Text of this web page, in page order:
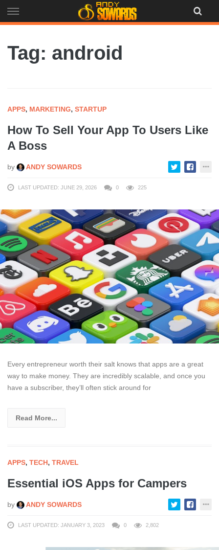
to
Tag: android
APPS, MARKETING, STARTUP
How To Sell Your App To Users Like
A Boss
by ANDY SOWARDS
LAST UPDATED: JUNE 29, 2026 0 225
Every entrepreneur worth their salt knows that apps are a great
way to make money. They are incredibly scalable, and once you
have a subscriber, they’ll often stick around for
Read More...
APPS, TECH, TRAVEL
Essential iOS Apps for Campers
by ANDY SOWARDS
LAST UPDATED: JANUARY 3, 2023 0 2,802